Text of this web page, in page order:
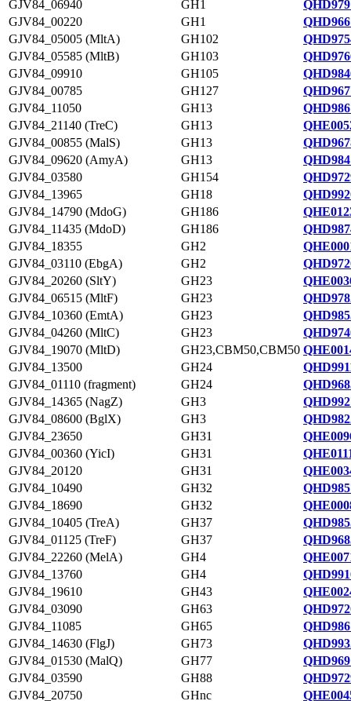
GJV84_06940
GH1
GJV84_00220
GH1
GJV84_05005 (MltA)
GH102
GJV84_05585 (MltB)
GH103
GJV84_09910
GH105
GJV84_00785
GH127
GJV84_11050
GH13
GJV84_21140 (TreC)
GH13
GJV84_00855 (MalS)
GH13
GJV84_09620 (AmyA)
GH13
GJV84_03580
GH154
GJV84_13965
GH18
GJV84_14790 (MdoG)
GH186
GJV84_11435 (MdoD)
GH186
GJV84_18355
GH2
GJV84_03110 (EbgA)
GH2
GJV84_20260 (SltY)
GH23
GJV84_06515 (MltF)
GH23
GJV84_10360 (EmtA)
GH23
GJV84_04260 (MltC)
GH23
GJV84_19070 (MltD)
GH23,CBM50,CBM50
GJV84_13500
GH24
GJV84_01110 (fragment)
GH24
GJV84_14365 (NagZ)
GH3
GJV84_08600 (BglX)
GH3
GJV84_23650
GH31
GJV84_00360 (YicI)
GH31
GJV84_20120
GH31
GJV84_10490
GH32
GJV84_18690
GH32
GJV84_10405 (TreA)
GH37
GJV84_01125 (TreF)
GH37
GJV84_22260 (MelA)
GH4
GJV84_13760
GH4
GJV84_19610
GH43
GJV84_03090
GH63
GJV84_11085
GH65
GJV84_14630 (FlgJ)
GH73
GJV84_01530 (MalQ)
GH77
GJV84_03590
GH88
GJV84_20750
GHnc